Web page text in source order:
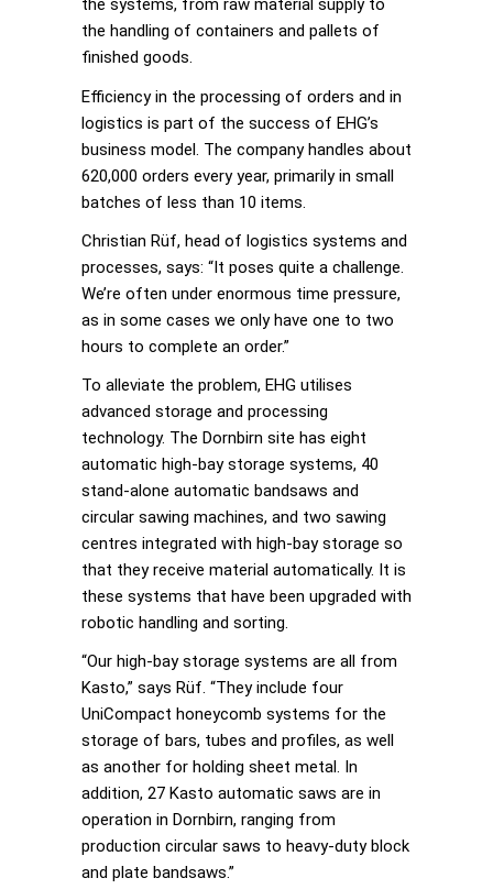
the systems, from raw material supply to
the handling of containers and pallets of
finished goods.
Efficiency in the processing of orders and in
logistics is part of the success of EHG’s
business model. The company handles about
620,000 orders every year, primarily in small
batches of less than 10 items.
Christian Rüf, head of logistics systems and
processes, says: “It poses quite a challenge.
We’re often under enormous time pressure,
as in some cases we only have one to two
hours to complete an order.”
To alleviate the problem, EHG utilises
advanced storage and processing
technology. The Dornbirn site has eight
automatic high-bay storage systems, 40
stand-alone automatic bandsaws and
circular sawing machines, and two sawing
centres integrated with high-bay storage so
that they receive material automatically. It is
these systems that have been upgraded with
robotic handling and sorting.
“Our high-bay storage systems are all from
Kasto,” says Rüf. “They include four
UniCompact honeycomb systems for the
storage of bars, tubes and profiles, as well
as another for holding sheet metal. In
addition, 27 Kasto automatic saws are in
operation in Dornbirn, ranging from
production circular saws to heavy-duty block
and plate bandsaws.”